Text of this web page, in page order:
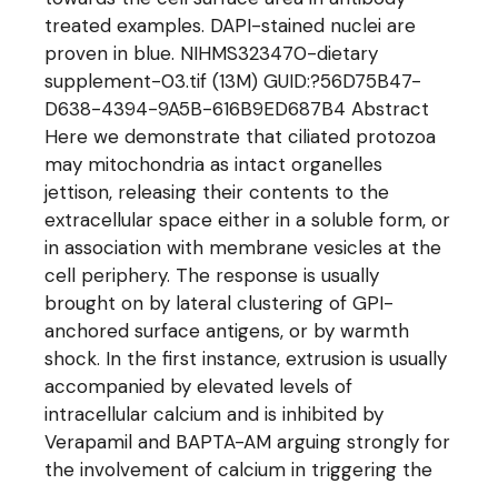
treated examples. DAPI-stained nuclei are
proven in blue. NIHMS323470-dietary
supplement-03.tif (13M) GUID:?56D75B47-
D638-4394-9A5B-616B9ED687B4 Abstract
Here we demonstrate that ciliated protozoa
may mitochondria as intact organelles
jettison, releasing their contents to the
extracellular space either in a soluble form, or
in association with membrane vesicles at the
cell periphery. The response is usually
brought on by lateral clustering of GPI-
anchored surface antigens, or by warmth
shock. In the first instance, extrusion is usually
accompanied by elevated levels of
intracellular calcium and is inhibited by
Verapamil and BAPTA-AM arguing strongly for
the involvement of calcium in triggering the